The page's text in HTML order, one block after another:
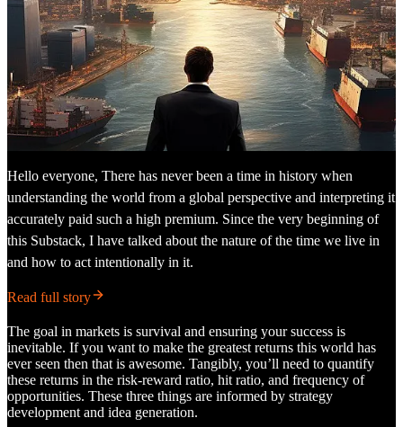
Hello everyone, There has never been a time in history when
understanding the world from a global perspective and interpreting it
accurately paid such a high premium. Since the very beginning of
this Substack, I have talked about the nature of the time we live in
and how to act intentionally in it.
Read full story
The goal in markets is survival and ensuring your success is
inevitable. If you want to make the greatest returns this world has
ever seen then that is awesome. Tangibly, you’ll need to quantify
these returns in the risk-reward ratio, hit ratio, and frequency of
opportunities. These three things are informed by strategy
development and idea generation.